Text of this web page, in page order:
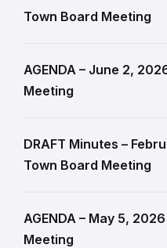
Town Board Meeting
AGENDA – June 2,
Meeting
DRAFT Minutes –
Town Board Meeting
AGENDA – May 5,
Meeting